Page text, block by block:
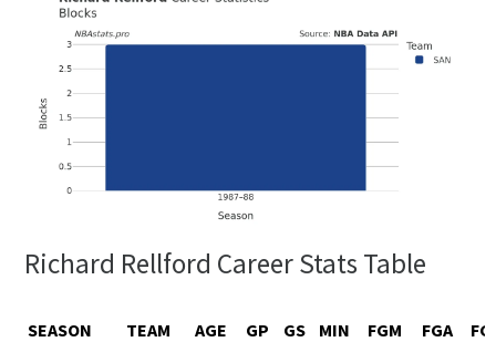
Richard Rellford Career Stats Table
SEASON TEAM AGE GP GS MIN FGM FGA